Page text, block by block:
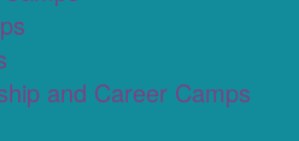
and Career Camps